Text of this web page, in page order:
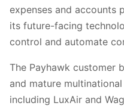
expenses and accounts
its future-facing
control and automate
The Payhawk customer
and mature
including LuxAir and